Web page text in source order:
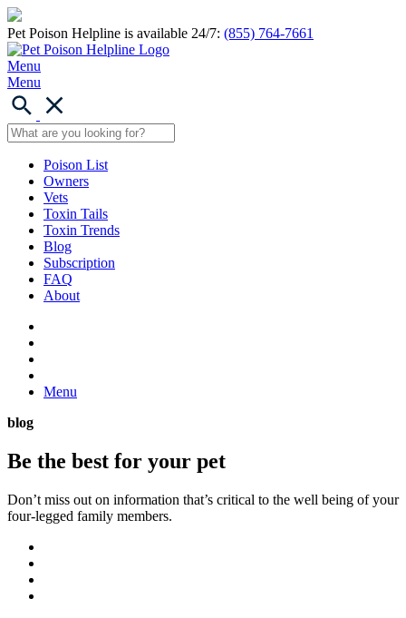
Pet Poison Helpline is available 24/7: (855) 764-7661
Menu
Menu
Poison List
Owners
Vets
Toxin Tails
Toxin Trends
Blog
Subscription
FAQ
About
Menu
blog
Be the best for your pet
Don’t miss out on information that’s critical to the well being of your
four-legged family members.